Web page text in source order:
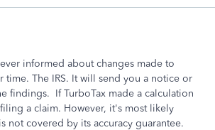
informed about changes made to
time. The IRS. It will send you a notice or
findings. If TurboTax made a calculation
a claim. However, it's most likely
covered by its accuracy guarantee.